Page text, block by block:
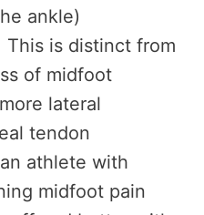
ankle)
This is distinct from
of midfoot
lateral
tendon
athlete with
midfoot pain